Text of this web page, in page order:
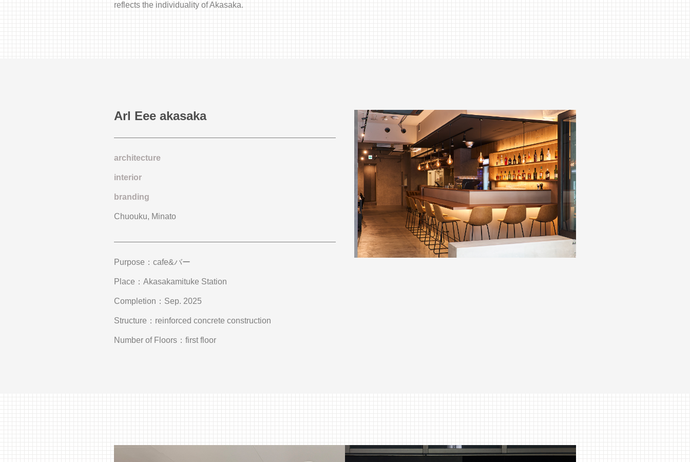
reflects the individuality of Akasaka.
Arl Eee akasaka
architecture
interior
branding
Chuouku, Minato
Purpose cafe&バー
Place Akasakamituke Station
Completion Sep. 2025
Structure reinforced concrete construction
Number of Floors first floor